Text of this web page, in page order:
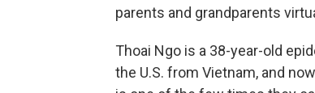
parents and grandparents
Thoai Ngo is a 38-year-old
the U.S. from Vietnam, and